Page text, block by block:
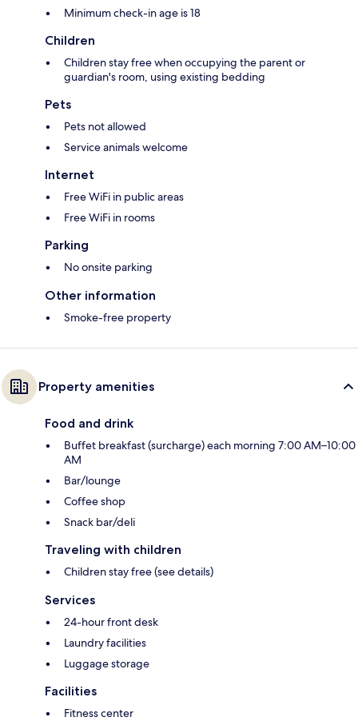
Minimum check-in age is 18
Children
Children stay free when occupying the parent or
guardian's room, using existing bedding
Pets
Pets not allowed
Service animals welcome
Internet
Free WiFi in public areas
Free WiFi in rooms
Parking
No onsite parking
Other information
Smoke-free property
Property amenities
Food and drink
Buffet breakfast (surcharge) each morning 7:00 AM–10:00
AM
Bar/lounge
Coffee shop
Snack bar/deli
Traveling with children
Children stay free (see details)
Services
24-hour front desk
Laundry facilities
Luggage storage
Facilities
Fitness center